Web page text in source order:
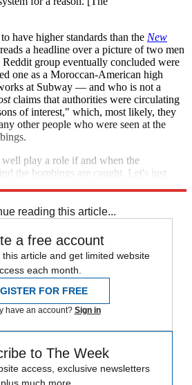
have higher standards than the New
a headline over a picture of two men
group eventually concluded were
one as a Moroccan-American high
at Subway — and who is not a
claims that authorities were circulating
of interest," which, most likely, they
other people who were seen at the
play a role if and when the
the bombings are caught. Let's just
reading this article...
a free account
article and get limited website
each month.
FOR FREE
have an account? Sign in
to The Week
access, exclusive newsletters